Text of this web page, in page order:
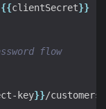
{{clientSecret}}
flow
key}}